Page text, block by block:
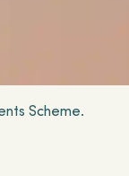
Scheme.